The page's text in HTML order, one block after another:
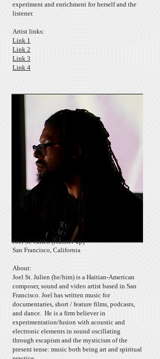
experiment and enrichment for herself and the
listener.
Artist links:
Link 1
Link 2
Link 3
Link 4
Joel St. Julien (Runner-up)
San Francisco, California
About:
Joel St. Julien (he/him) is a Haitian-American
composer, sound and video artist based in San
Francisco. Joel has written music for
documentaries, short / feature films, podcasts,
and dance. He is a firm believer in
experimentation/fusion with acoustic and
electronic elements in sound oscillating
through escapism and the mysticism of the
present tense: music both being art and spiritual